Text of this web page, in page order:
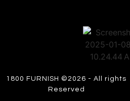
1800 FURNISH ©2026 - All rights
Reserved